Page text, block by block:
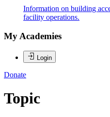
Information on building
facility operations.
My Academies
Login
Donate
Topic